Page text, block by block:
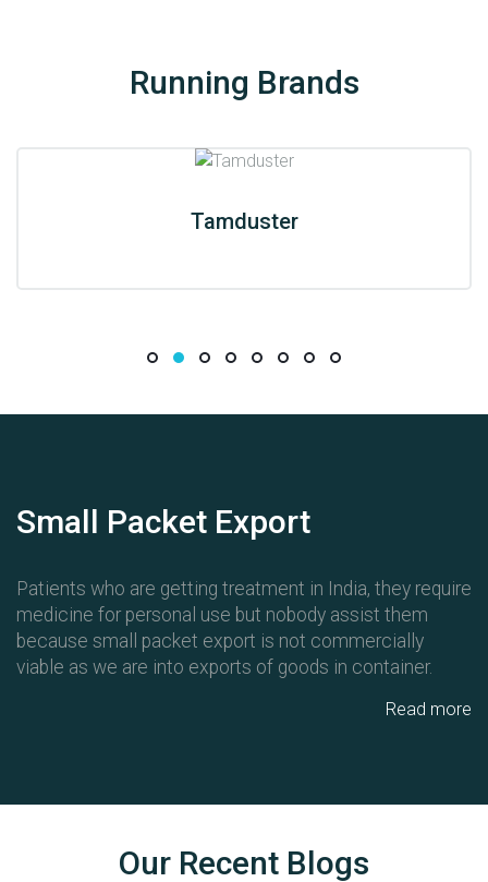
Running Brands
Tamduster
Small Packet Export
Patients who are getting treatment in India, they require
medicine for personal use but nobody assist them
because small packet export is not commercially
viable as we are into exports of goods in container.
Read more
Our Recent Blogs